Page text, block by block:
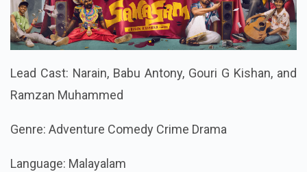
Lead Cast: Narain, Babu Antony, Gouri G Kishan, and
Ramzan Muhammed
Genre: Adventure Comedy Crime Drama
Language: Malayalam